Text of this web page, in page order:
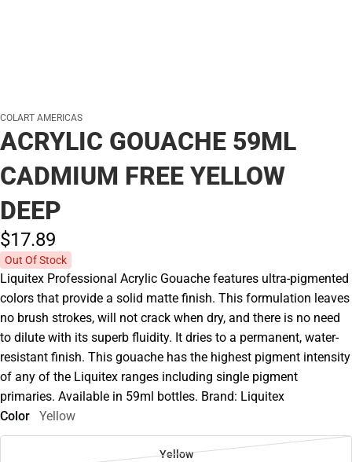
COLART AMERICAS
ACRYLIC GOUACHE 59ML
CADMIUM FREE YELLOW
DEEP
$17.89
Out Of Stock
Liquitex Professional Acrylic Gouache features ultra-pigmented
colors that provide a solid matte finish. This formulation leaves
no brush strokes, will not crack when dry, and there is no need
to dilute with its superb fluidity. It dries to a permanent, water-
resistant finish. This gouache has the highest pigment intensity
of any of the Liquitex ranges including single pigment
primaries. Available in 59ml bottles. Brand: Liquitex
Color
Yellow
Yellow